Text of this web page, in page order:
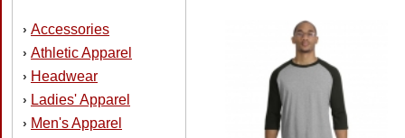
› Accessories
› Athletic Apparel
› Headwear
› Ladies' Apparel
› Men's Apparel